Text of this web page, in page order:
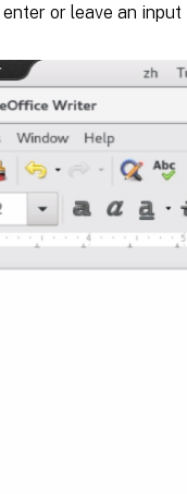
or leave an input